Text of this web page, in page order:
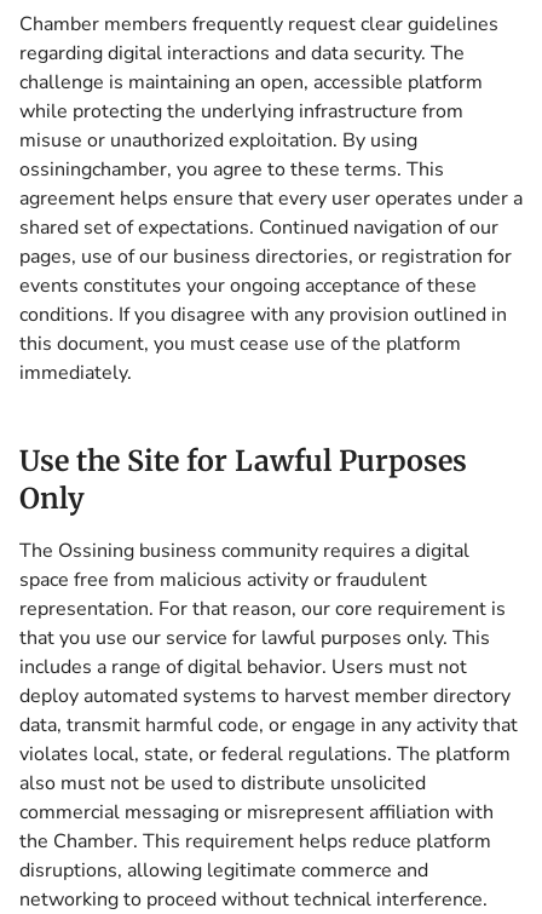
Chamber members frequently request clear guidelines
regarding digital interactions and data security. The
challenge is maintaining an open, accessible platform
while protecting the underlying infrastructure from
misuse or unauthorized exploitation. By using
ossiningchamber, you agree to these terms. This
agreement helps ensure that every user operates under a
shared set of expectations. Continued navigation of our
pages, use of our business directories, or registration for
events constitutes your ongoing acceptance of these
conditions. If you disagree with any provision outlined in
this document, you must cease use of the platform
immediately.
Use the Site for Lawful Purposes
Only
The Ossining business community requires a digital
space free from malicious activity or fraudulent
representation. For that reason, our core requirement is
that you use our service for lawful purposes only. This
includes a range of digital behavior. Users must not
deploy automated systems to harvest member directory
data, transmit harmful code, or engage in any activity that
violates local, state, or federal regulations. The platform
also must not be used to distribute unsolicited
commercial messaging or misrepresent affiliation with
the Chamber. This requirement helps reduce platform
disruptions, allowing legitimate commerce and
networking to proceed without technical interference.